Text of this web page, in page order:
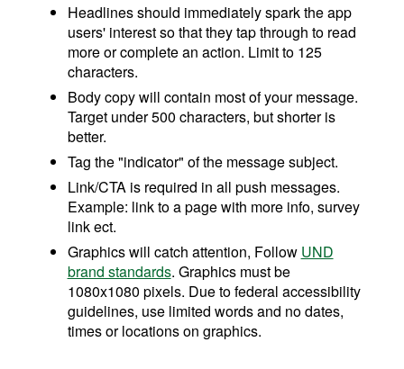
Headlines should immediately spark the app
users' interest so that they tap through to read
more or complete an action. Limit to 125
characters.
Body copy will contain most of your message.
Target under 500 characters, but shorter is
better.
Tag the "indicator" of the message subject.
Link/CTA is required in all push messages.
Example: link to a page with more info, survey
link ect.
Graphics will catch attention, Follow UND
brand standards. Graphics must be
1080x1080 pixels. Due to federal accessibility
guidelines, use limited words and no dates,
times or locations on graphics.